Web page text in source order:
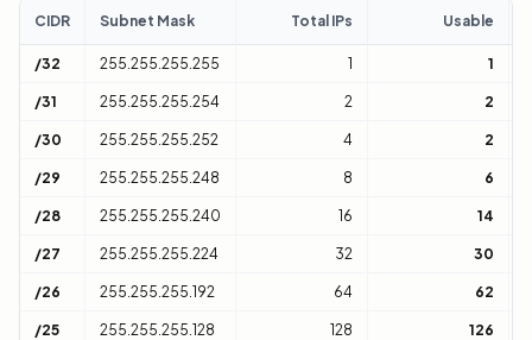
CIDR Subnet Mask Total IPs Usable
/32 255.255.255.255 1 1
/31 255.255.255.254 2 2
/30 255.255.255.252 4 2
/29 255.255.255.248 8 6
/28 255.255.255.240 16 14
/27 255.255.255.224 32 30
/26 255.255.255.192 64 62
/25 255.255.255.128 128 126